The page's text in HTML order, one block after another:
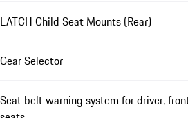
LATCH Child Seat Mounts (Rear)
Gear Selector
Seat belt warning system for driver,